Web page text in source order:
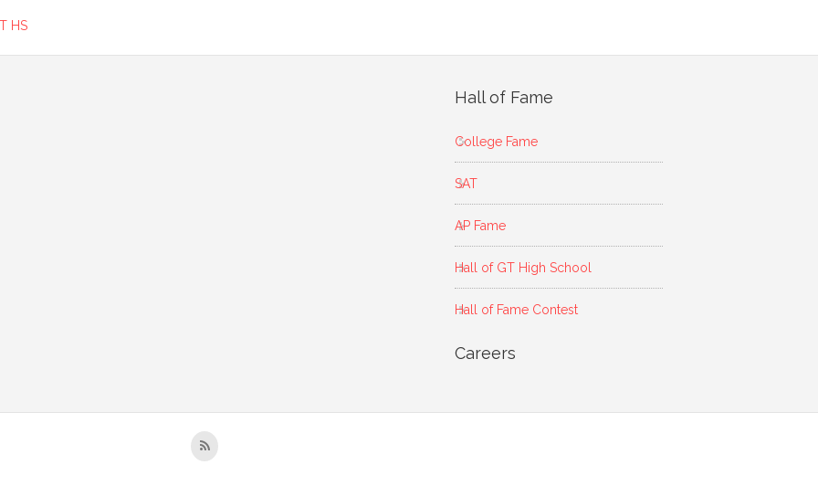
HS
Hall of Fame
College Fame
SAT
AP Fame
Hall of GT High School
Hall of Fame Contest
Careers